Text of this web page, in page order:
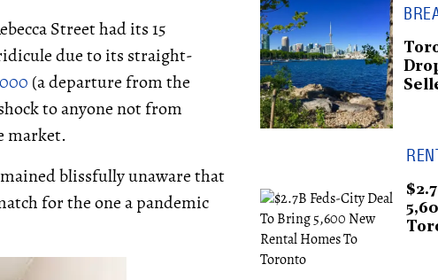
Street had its 15
due to its straight-
(a departure from the
to anyone not from
market.
blissfully unaware that
for the one a pandemic